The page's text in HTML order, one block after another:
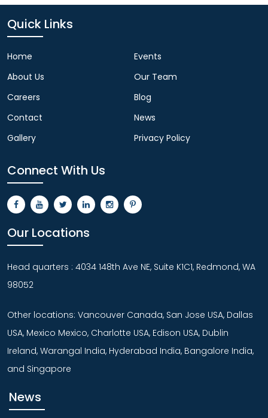
Quick Links
Home
About Us
Careers
Contact
Gallery
Events
Our Team
Blog
News
Privacy Policy
Connect With Us
Our Locations
Head quarters : 4034 148th Ave NE, Suite K1C1, Redmond, WA
98052
Other locations: Vancouver Canada, San Jose USA, Dallas
USA, Mexico Mexico, Charlotte USA, Edison USA, Dublin
Ireland, Warangal India, Hyderabad India, Bangalore India,
and Singapore
News